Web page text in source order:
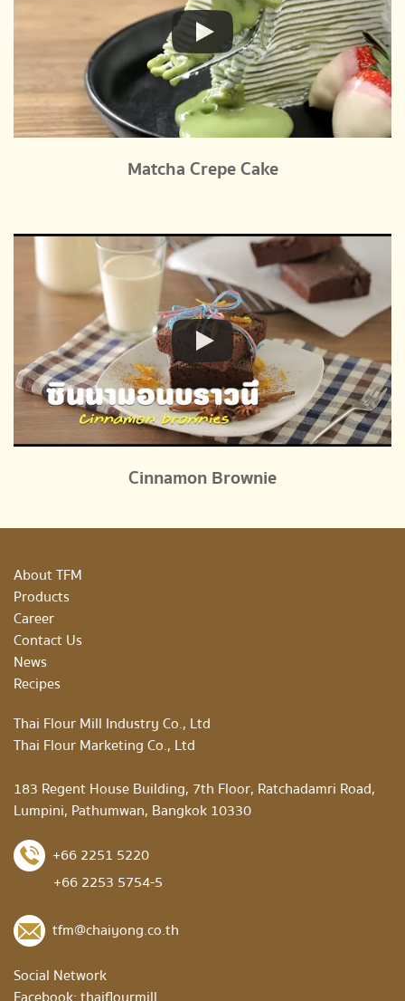
Matcha Crepe Cake
Cinnamon Brownie
About TFM
Products
Career
Contact Us
News
Recipes
Thai Flour Mill Industry Co., Ltd
Thai Flour Marketing Co., Ltd
183 Regent House Building, 7th Floor, Ratchadamri Road,
Lumpini, Pathumwan, Bangkok 10330
+66 2251 5220
+66 2253 5754-5
tfm@chaiyong.co.th
Social Network